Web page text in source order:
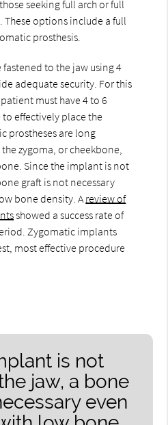
seeking full arch or full
options include a full
prosthesis.
fastened to the jaw using 4
adequate security. For this
must have 4 to 6
effectively place the
prostheses are long
zygoma, or cheekbone,
Since the implant is not
graft is not necessary
bone density. A review of
showed a success rate of
Zygomatic implants
most effective procedure
is not
jaw, a bone
even